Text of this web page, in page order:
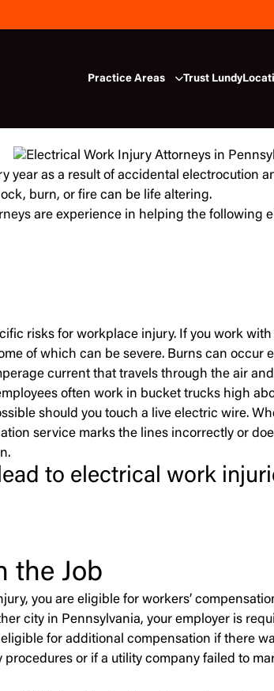
Practice Areas Trust Lundy
year as a result of accidental electrocution
burn, or fire can be life altering.
are experience in helping the following
risks for workplace injury. If you work
of which can be severe. Burns can
current that travels through the air
often work in bucket trucks high
should you touch a live electric wire.
service marks the lines incorrectly or
to electrical work
the Job
you are eligible for workers’
city in Pennsylvania, your employer is
for additional compensation if there
or if a utility company failed to